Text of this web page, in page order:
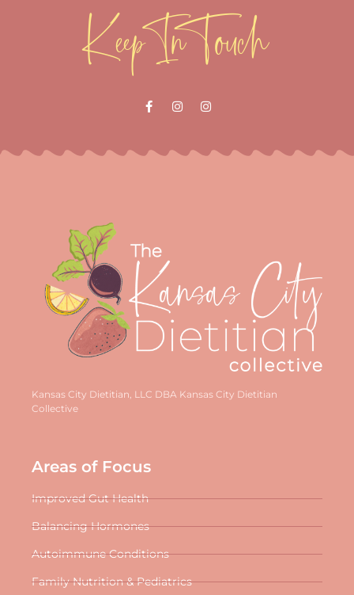
Keep In Touch
Kansas City Dietitian, LLC DBA Kansas City Dietitian
Collective
Areas of Focus
Improved Gut Health
Balancing Hormones
Autoimmune Conditions
Family Nutrition & Pediatrics